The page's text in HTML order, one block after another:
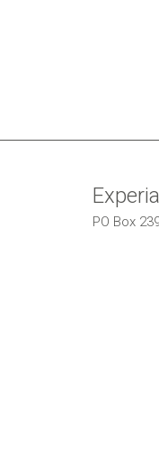
PO Box